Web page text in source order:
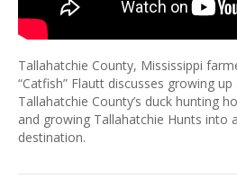
Tallahatchie County, Mississippi
“Catfish” Flautt discusses growing
Tallahatchie County’s duck hunting
and growing Tallahatchie Hunts into
destination.